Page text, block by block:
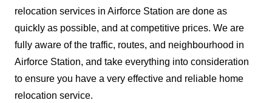
relocation services in Airforce Station are done as
quickly as possible, and at competitive prices. We are
fully aware of the traffic, routes, and neighbourhood in
Airforce Station, and take everything into consideration
to ensure you have a very effective and reliable home
relocation service.